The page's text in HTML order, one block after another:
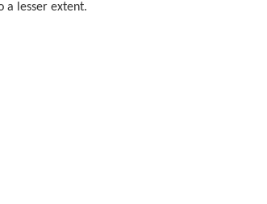
a lesser extent.